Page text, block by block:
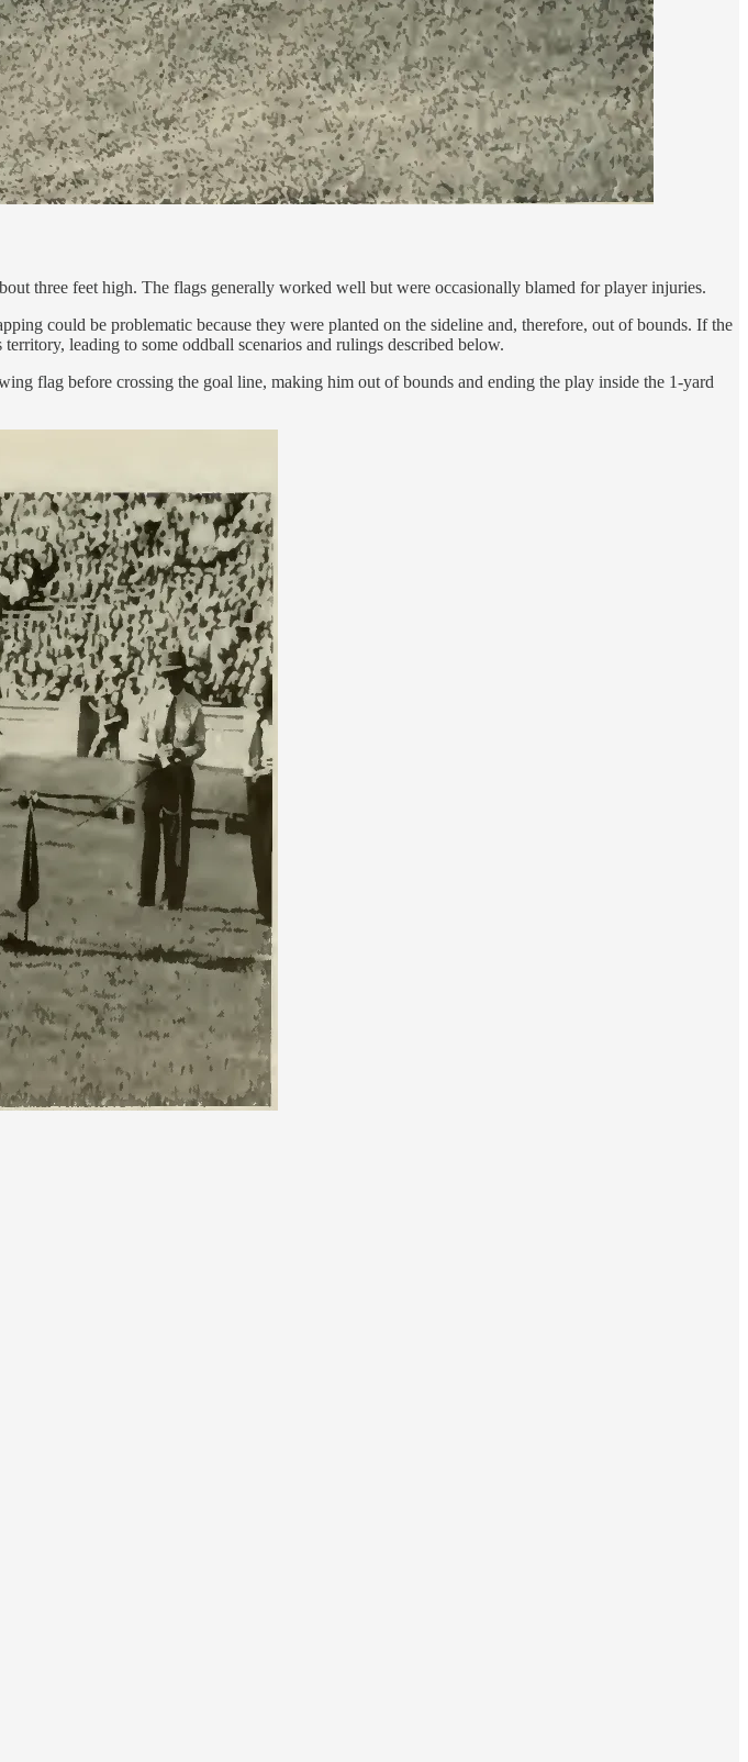
three feet high. The flags generally worked well but were occasionally blamed for player injuries.
could be problematic because they were planted on the sideline and, therefore, out of bounds. If the
leading to some oddball scenarios and rulings described below.
flag before crossing the goal line, making him out of bounds and ending the play inside the 1-yard